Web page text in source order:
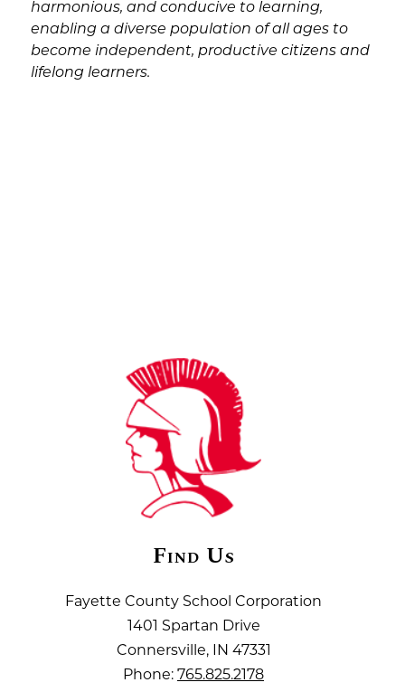
harmonious, and conducive to learning,
enabling a diverse population of all ages to
become independent, productive citizens and
lifelong learners.
Find Us
Fayette County School Corporation
1401 Spartan Drive
Connersville, IN 47331
Phone: 765.825.2178